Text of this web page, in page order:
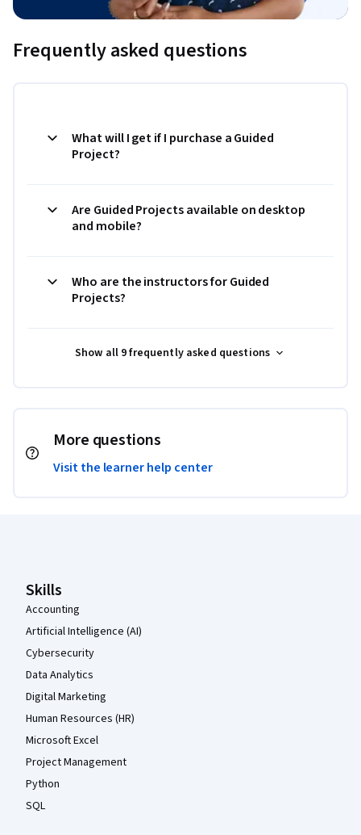
Frequently asked questions
What will I get if I purchase a Guided
Project?
Are Guided Projects available on desktop
and mobile?
Who are the instructors for Guided
Projects?
Show all 9 frequently asked questions
More questions
Visit the learner help center
Skills
Accounting
Artificial Intelligence (AI)
Cybersecurity
Data Analytics
Digital Marketing
Human Resources (HR)
Microsoft Excel
Project Management
Python
SQL